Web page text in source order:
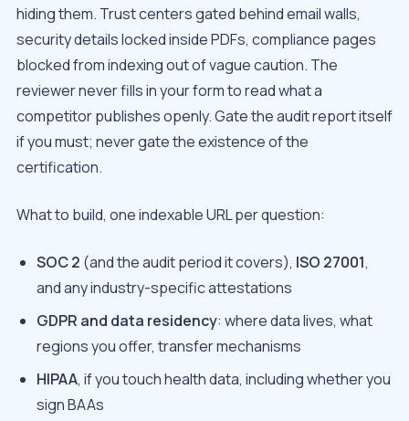
hiding them. Trust centers gated behind email walls,
security details locked inside PDFs, compliance pages
blocked from indexing out of vague caution. The
reviewer never fills in your form to read what a
competitor publishes openly. Gate the audit report itself
if you must; never gate the existence of the
certification.
What to build, one indexable URL per question:
SOC 2 (and the audit period it covers), ISO 27001,
and any industry-specific attestations
GDPR and data residency: where data lives, what
regions you offer, transfer mechanisms
HIPAA, if you touch health data, including whether you
sign BAAs